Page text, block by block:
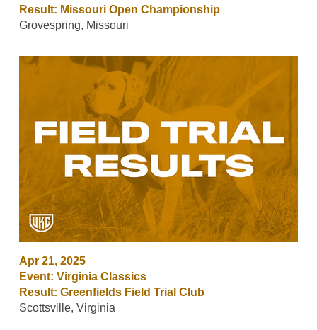
Result: Missouri Open Championship
Grovespring, Missouri
Apr 21, 2025
Event: Virginia Classics
Result: Greenfields Field Trial Club
Scottsville, Virginia